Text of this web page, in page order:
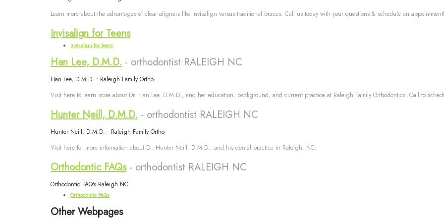
Learn more about the advantages of clear aligners like Invisalign versus traditional braces. Call us today with your questions & schedule an appointment!
Invisalign for Teens
Invisalign for Teens
Han Lee, D.M.D. - orthodontist RALEIGH NC
Han Lee, D.M.D. • Raleigh Family Ortho
Visit here to learn more about Dr. Han Lee, D.M.D., and her education, background, and current practice at Raleigh Family Orthodontics. Call to
Hunter Neill, D.M.D. - orthodontist RALEIGH NC
Hunter Neill, D.M.D. • Raleigh Family Ortho
Visit here for more information about Dr. Hunter Neill, D.M.D., and his dental practice in Raleigh, NC.
Orthodontic FAQs - orthodontist RALEIGH NC
Orthodontic FAQ's Raleigh NC
Orthodontic FAQs
Other Webpages